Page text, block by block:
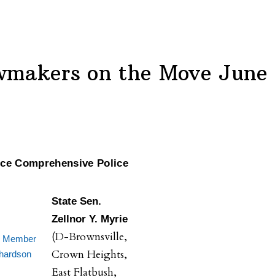
on the Move
Comprehensive Police
State Sen.
Zellnor Y. Myrie
(D-Brownsville,
Crown Heights,
East Flatbush,